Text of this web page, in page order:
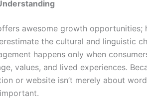
awesome growth opportunities;
the cultural and linguistic
happens only when
values, and lived experiences.
or website isn’t merely about